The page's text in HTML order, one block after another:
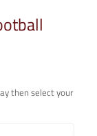
then select your